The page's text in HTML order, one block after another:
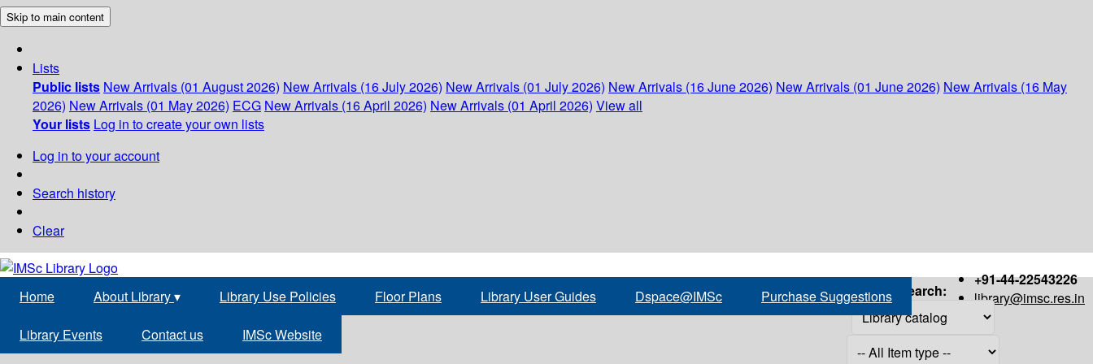
Skip to main content
Lists
Public lists New Arrivals (01 August 2026) New Arrivals (16 July 2026) New Arrivals (01 July 2026) New Arrivals (16 June 2026) New Arrivals (01 June 2026) New Arrivals (16 May
2026) New Arrivals (01 May 2026) ECG New Arrivals (16 April 2026) New Arrivals (01 April 2026) View all
Your lists Log in to create your own lists
Log in to your account
Search history
Clear
+91-44-22543226
library@imsc.res.in
Home About Library▾ Library Use Policies Floor Plans Library User Guides Dspace@IMSc Purchase Suggestions
Library Events Contact us IMSc Website
Search: